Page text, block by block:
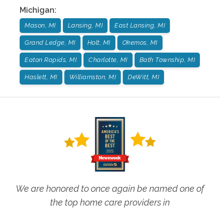
Michigan:
Mason, MI Lansing, MI East Lansing, MI
Grand Ledge, MI Holt, MI Okemos, MI
Eaton Rapids, MI Charlotte, MI Bath Township, MI
Haslett, MI Williamston, MI DeWitt, MI
We are honored to once again be named one of
the top home care providers in